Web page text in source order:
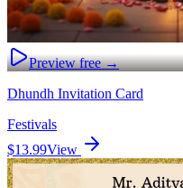
Preview free →
Dhundh Invitation Card
Festivals
$13.99View